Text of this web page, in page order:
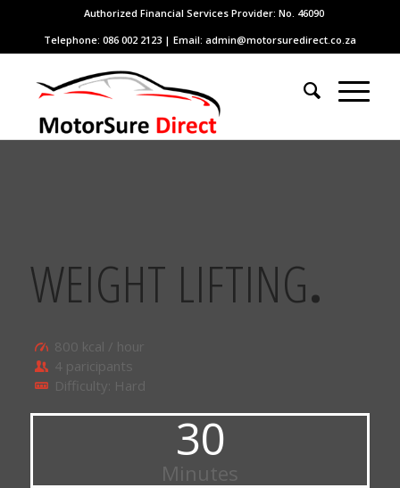
Authorized Financial Services Provider: No. 46090
Telephone: 086 002 2123 | Email: admin@motorsuredirect.co.za
WEIGHT LIFTING.
800 kcal / hour
4 paricipants
Difficulty: Hard
30
Minutes